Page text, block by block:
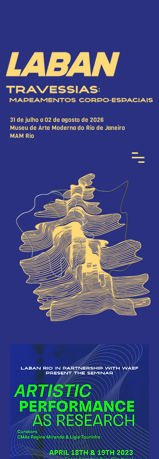
31 de julho a 02 de agosto de 2026
Museu de Arte Moderna do Rio de Janeiro
MAM Rio